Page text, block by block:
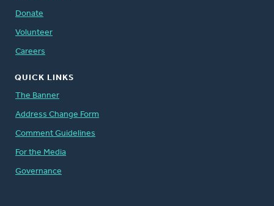
Donate
Volunteer
Careers
QUICK LINKS
The Banner
Address Change Form
Comment Guidelines
For the Media
Governance